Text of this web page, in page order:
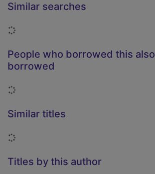
Similar searches
Loading...
People who borrowed this also
borrowed
Loading...
Similar titles
Loading...
Titles by this author